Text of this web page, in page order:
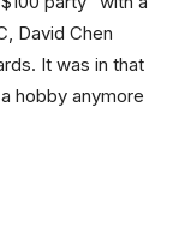
David Chen
It was in that
hobby anymore